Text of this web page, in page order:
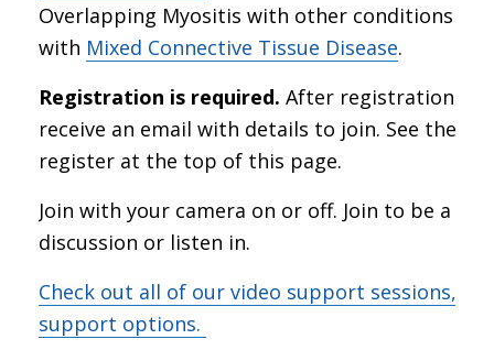
Overlapping Myositis with other conditions
with Mixed Connective Tissue Disease.
Registration is required. After registration,
receive an email with details to join. See the
register at the top of this page.
Join with your camera on or off. Join to be a
discussion or listen in.
Check out all of our video support sessions,
support options.